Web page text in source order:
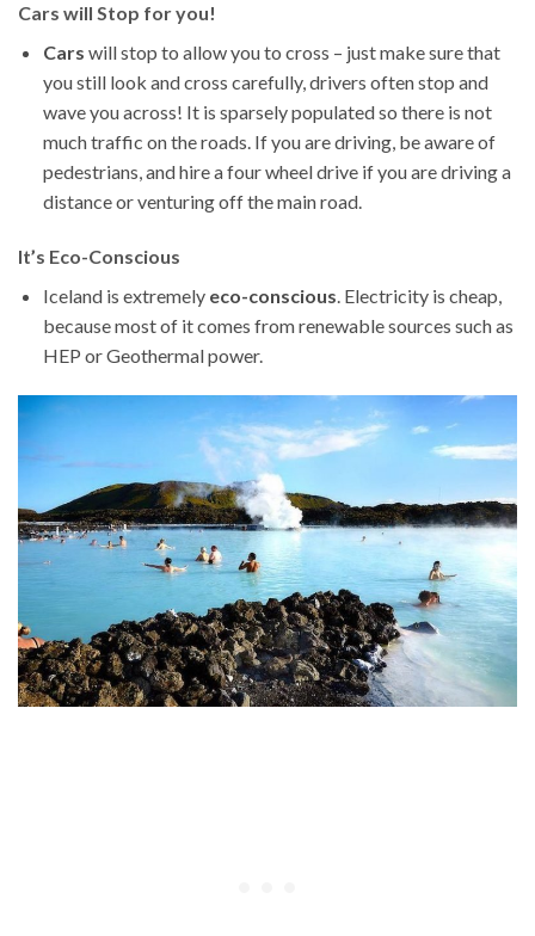
Cars will Stop for you!
Cars will stop to allow you to cross – just make sure that
you still look and cross carefully, drivers often stop and
wave you across! It is sparsely populated so there is not
much traffic on the roads. If you are driving, be aware of
pedestrians, and hire a four wheel drive if you are driving a
distance or venturing off the main road.
It’s Eco-Conscious
Iceland is extremelyeco-conscious. Electricity is cheap,
because most of it comes from renewable sources such as
HEP or Geothermal power.